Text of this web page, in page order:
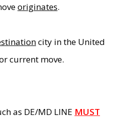
originates.
city in the United
current move.
as DE/MD LINE MUST